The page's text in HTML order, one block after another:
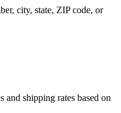
city, state, ZIP code, or
and shipping rates based on